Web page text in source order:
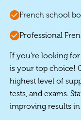
French school
Professional
If you're looking for
is your top choice!
highest level of
tests, and exams.
improving results in